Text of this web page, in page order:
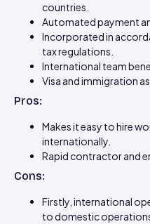
countries.
Automated payment
Incorporated in
tax regulations.
International team
Visa and immigration
Pros:
Makes it easy to hire
internationally.
Rapid contractor and
Cons:
Firstly, international
to domestic